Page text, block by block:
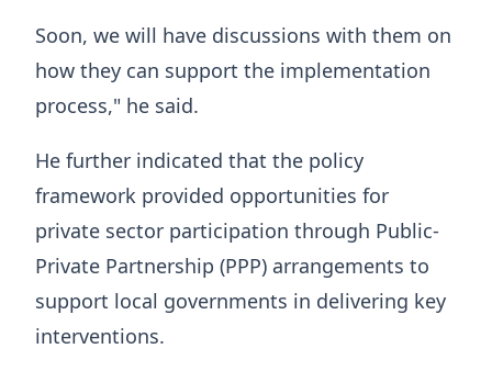
Soon, we will have discussions with them on
how they can support the implementation
process," he said.
He further indicated that the policy
framework provided opportunities for
private sector participation through Public-
Private Partnership (PPP) arrangements to
support local governments in delivering key
interventions.